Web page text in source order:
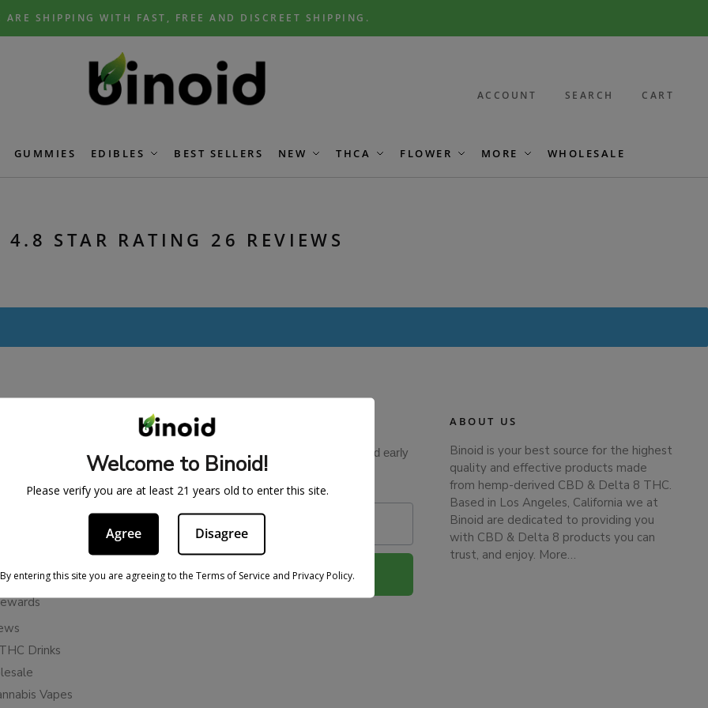
ARE SHIPPING WITH FAST, FREE AND DISCREET SHIPPING.
ACCOUNT SEARCH CART
GUMMIES EDIBLES BEST SELLERS NEW THCA FLOWER MORE WHOLESALE
4.8 STAR RATING 26 REVIEWS
Cancellation Policy
Drinks
Vapes
BE IN THE KNOW
Sign up for exclusive discounts and early
access to product launches.
Email
Subscribe
ABOUT US
Binoid is your best source for the highest
quality and effective products made
from hemp-derived CBD & Delta 8 THC.
Based in Los Angeles, California we at
Binoid are dedicated to providing you
with CBD & Delta 8 products you can
trust, and enjoy. More…
Welcome to Binoid!
Please verify you are at least 21 years old to enter this site.
Agree Disagree
By entering this site you are agreeing to the Terms of Service and Privacy Policy.